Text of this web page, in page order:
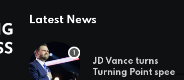
Latest News
JD Vance turns
Turning Point speech